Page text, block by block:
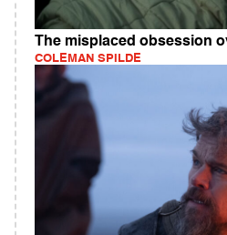
The misplaced obsession
COLEMAN SPILDE